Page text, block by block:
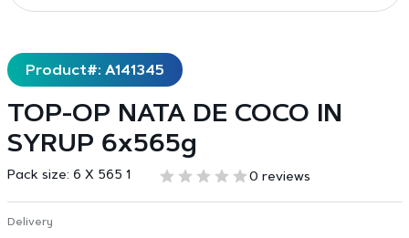
Product#: A141345
TOP-OP NATA DE COCO IN
SYRUP 6x565g
Pack size: 6 X 565 1 0 reviews
Delivery